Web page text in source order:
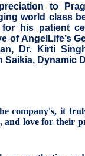
to
world class
for his patient
of AngelLife’s
Dr. Kirti
Saikia, Dynamic
company's, it
love for their